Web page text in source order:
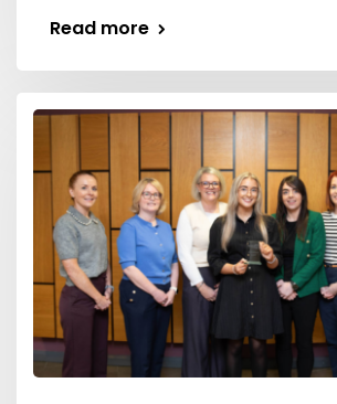
Read more